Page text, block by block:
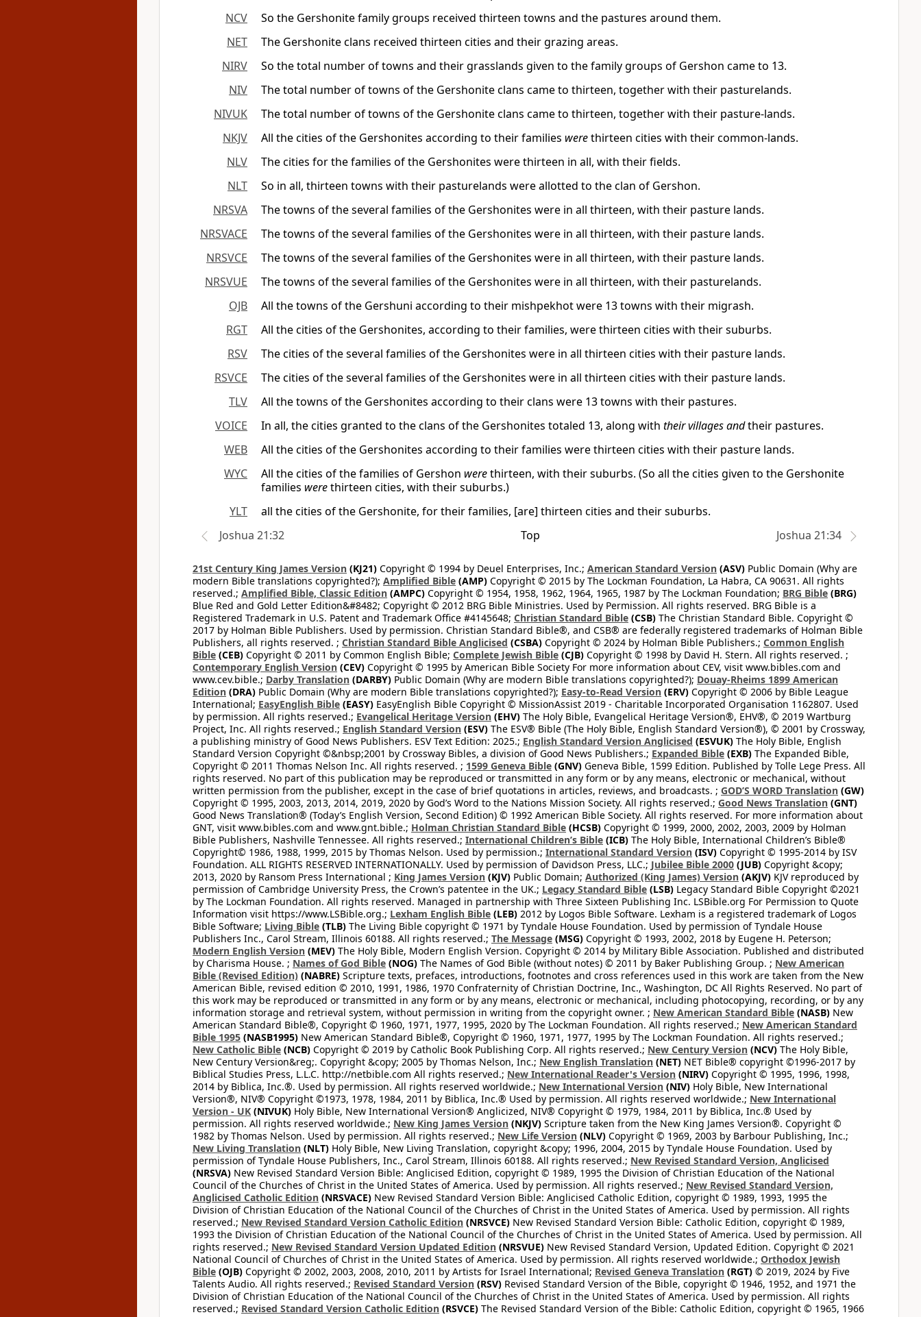
NCV
So the Gershonite family groups received thirteen towns and the pastures around them.
NET
The Gershonite clans received thirteen cities and their grazing areas.
NIRV
So the total number of towns and their grasslands given to the family groups of Gershon came to 13.
NIV
The total number of towns of the Gershonite clans came to thirteen, together with their pasturelands.
NIVUK
The total number of towns of the Gershonite clans came to thirteen, together with their pasture-lands.
NKJV
All the cities of the Gershonites according to their families werethirteen cities with their common-lands.
NLV
The cities for the families of the Gershonites were thirteen in all, with their fields.
NLT
So in all, thirteen towns with their pasturelands were allotted to the clan of Gershon.
NRSVA
The towns of the several families of the Gershonites were in all thirteen, with their pasture lands.
NRSVACE
The towns of the several families of the Gershonites were in all thirteen, with their pasture lands.
NRSVCE
The towns of the several families of the Gershonites were in all thirteen, with their pasture lands.
NRSVUE
The towns of the several families of the Gershonites were in all thirteen, with their pasturelands.
OJB
All the towns of the Gershuni according to their mishpekhot were 13 towns with their migrash.
RGT
All the cities of the Gershonites, according to their families, were thirteen cities with their suburbs.
RSV
The cities of the several families of the Gershonites were in all thirteen cities with their pasture lands.
RSVCE
The cities of the several families of the Gershonites were in all thirteen cities with their pasture lands.
TLV
All the towns of the Gershonites according to their clans were 13 towns with their pastures.
VOICE
In all, the cities granted to the clans of the Gershonites totaled 13, along with their villages andtheir pastures.
WEB
All the cities of the Gershonites according to their families were thirteen cities with their pasture lands.
WYC
All the cities of the families of Gershon werethirteen, with their suburbs. (So all the cities given to the Gershonite
families werethirteen cities, with their suburbs.)
YLT
all the cities of the Gershonite, for their families, [are] thirteen cities and their suburbs.
Joshua 21:32
Top Joshua 21:34
21st Century King James Version (KJ21) Copyright © 1994 by Deuel Enterprises, Inc.; American Standard Version (ASV) Public Domain (Why are
modern Bible translations copyrighted?); Amplified Bible (AMP) Copyright © 2015 by The Lockman Foundation, La Habra, CA 90631. All rights
reserved.; Amplified Bible, Classic Edition (AMPC) Copyright © 1954, 1958, 1962, 1964, 1965, 1987 by The Lockman Foundation; BRG Bible (BRG)
Blue Red and Gold Letter Edition&#8482; Copyright © 2012 BRG Bible Ministries. Used by Permission. All rights reserved. BRG Bible is a
Registered Trademark in U.S. Patent and Trademark Office #4145648; Christian Standard Bible (CSB) The Christian Standard Bible. Copyright ©
2017 by Holman Bible Publishers. Used by permission. Christian Standard Bible®, and CSB® are federally registered trademarks of Holman Bible
Publishers, all rights reserved. ; Christian Standard Bible Anglicised (CSBA) Copyright © 2024 by Holman Bible Publishers.; Common English
Bible (CEB) Copyright © 2011 by Common English Bible; Complete Jewish Bible (CJB) Copyright © 1998 by David H. Stern. All rights reserved. ;
Contemporary English Version (CEV) Copyright © 1995 by American Bible Society For more information about CEV, visit www.bibles.com and
www.cev.bible.; Darby Translation (DARBY) Public Domain (Why are modern Bible translations copyrighted?); Douay-Rheims 1899 American
Edition (DRA) Public Domain (Why are modern Bible translations copyrighted?); Easy-to-Read Version (ERV) Copyright © 2006 by Bible League
International; EasyEnglish Bible (EASY) EasyEnglish Bible Copyright © MissionAssist 2019 - Charitable Incorporated Organisation 1162807. Used
by permission. All rights reserved.; Evangelical Heritage Version (EHV) The Holy Bible, Evangelical Heritage Version®, EHV®, © 2019 Wartburg
Project, Inc. All rights reserved.; English Standard Version (ESV) The ESV® Bible (The Holy Bible, English Standard Version®), © 2001 by Crossway,
a publishing ministry of Good News Publishers. ESV Text Edition: 2025.; English Standard Version Anglicised (ESVUK) The Holy Bible, English
Standard Version Copyright ©&nbsp;2001 by Crossway Bibles, a division of Good News Publishers.; Expanded Bible (EXB) The Expanded Bible,
Copyright © 2011 Thomas Nelson Inc. All rights reserved. ; 1599 Geneva Bible (GNV) Geneva Bible, 1599 Edition. Published by Tolle Lege Press. All
rights reserved. No part of this publication may be reproduced or transmitted in any form or by any means, electronic or mechanical, without
written permission from the publisher, except in the case of brief quotations in articles, reviews, and broadcasts. ; GOD’S WORD Translation (GW)
Copyright © 1995, 2003, 2013, 2014, 2019, 2020 by God’s Word to the Nations Mission Society. All rights reserved.; Good News Translation (GNT)
Good News Translation® (Today’s English Version, Second Edition) © 1992 American Bible Society. All rights reserved. For more information about
GNT, visit www.bibles.com and www.gnt.bible.; Holman Christian Standard Bible (HCSB) Copyright © 1999, 2000, 2002, 2003, 2009 by Holman
Bible Publishers, Nashville Tennessee. All rights reserved.; International Children’s Bible (ICB) The Holy Bible, International Children’s Bible®
Copyright© 1986, 1988, 1999, 2015 by Thomas Nelson. Used by permission.; International Standard Version (ISV) Copyright © 1995-2014 by ISV
Foundation. ALL RIGHTS RESERVED INTERNATIONALLY. Used by permission of Davidson Press, LLC.; Jubilee Bible 2000 (JUB) Copyright &copy;
2013, 2020 by Ransom Press International ; King James Version (KJV) Public Domain; Authorized (King James) Version (AKJV) KJV reproduced by
permission of Cambridge University Press, the Crown’s patentee in the UK.; Legacy Standard Bible (LSB) Legacy Standard Bible Copyright ©2021
by The Lockman Foundation. All rights reserved. Managed in partnership with Three Sixteen Publishing Inc. LSBible.org For Permission to Quote
Information visit https://www.LSBible.org.; Lexham English Bible (LEB) 2012 by Logos Bible Software. Lexham is a registered trademark of Logos
Bible Software; Living Bible (TLB) The Living Bible copyright © 1971 by Tyndale House Foundation. Used by permission of Tyndale House
Publishers Inc., Carol Stream, Illinois 60188. All rights reserved.; The Message (MSG) Copyright © 1993, 2002, 2018 by Eugene H. Peterson;
Modern English Version (MEV) The Holy Bible, Modern English Version. Copyright © 2014 by Military Bible Association. Published and distributed
by Charisma House. ; Names of God Bible (NOG) The Names of God Bible (without notes) © 2011 by Baker Publishing Group. ; New American
Bible (Revised Edition) (NABRE) Scripture texts, prefaces, introductions, footnotes and cross references used in this work are taken from the New
American Bible, revised edition © 2010, 1991, 1986, 1970 Confraternity of Christian Doctrine, Inc., Washington, DC All Rights Reserved. No part of
this work may be reproduced or transmitted in any form or by any means, electronic or mechanical, including photocopying, recording, or by any
information storage and retrieval system, without permission in writing from the copyright owner. ; New American Standard Bible (NASB) New
American Standard Bible®, Copyright © 1960, 1971, 1977, 1995, 2020 by The Lockman Foundation. All rights reserved.; New American Standard
Bible 1995 (NASB1995) New American Standard Bible®, Copyright © 1960, 1971, 1977, 1995 by The Lockman Foundation. All rights reserved.;
New Catholic Bible (NCB) Copyright © 2019 by Catholic Book Publishing Corp. All rights reserved.; New Century Version (NCV) The Holy Bible,
New Century Version&reg;. Copyright &copy; 2005 by Thomas Nelson, Inc.; New English Translation (NET) NET Bible® copyright ©1996-2017 by
Biblical Studies Press, L.L.C. http://netbible.com All rights reserved.; New International Reader's Version (NIRV) Copyright © 1995, 1996, 1998,
2014 by Biblica, Inc.®. Used by permission. All rights reserved worldwide.; New International Version (NIV) Holy Bible, New International
Version®, NIV® Copyright ©1973, 1978, 1984, 2011 by Biblica, Inc.® Used by permission. All rights reserved worldwide.; New International
Version - UK (NIVUK) Holy Bible, New International Version® Anglicized, NIV® Copyright © 1979, 1984, 2011 by Biblica, Inc.® Used by
permission. All rights reserved worldwide.; New King James Version (NKJV) Scripture taken from the New King James Version®. Copyright ©
1982 by Thomas Nelson. Used by permission. All rights reserved.; New Life Version (NLV) Copyright © 1969, 2003 by Barbour Publishing, Inc.;
New Living Translation (NLT) Holy Bible, New Living Translation, copyright &copy; 1996, 2004, 2015 by Tyndale House Foundation. Used by
permission of Tyndale House Publishers, Inc., Carol Stream, Illinois 60188. All rights reserved.; New Revised Standard Version, Anglicised
(NRSVA) New Revised Standard Version Bible: Anglicised Edition, copyright © 1989, 1995 the Division of Christian Education of the National
Council of the Churches of Christ in the United States of America. Used by permission. All rights reserved.; New Revised Standard Version,
Anglicised Catholic Edition (NRSVACE) New Revised Standard Version Bible: Anglicised Catholic Edition, copyright © 1989, 1993, 1995 the
Division of Christian Education of the National Council of the Churches of Christ in the United States of America. Used by permission. All rights
reserved.; New Revised Standard Version Catholic Edition (NRSVCE) New Revised Standard Version Bible: Catholic Edition, copyright © 1989,
1993 the Division of Christian Education of the National Council of the Churches of Christ in the United States of America. Used by permission. All
rights reserved.; New Revised Standard Version Updated Edition (NRSVUE) New Revised Standard Version, Updated Edition. Copyright © 2021
National Council of Churches of Christ in the United States of America. Used by permission. All rights reserved worldwide.; Orthodox Jewish
Bible (OJB) Copyright © 2002, 2003, 2008, 2010, 2011 by Artists for Israel International; Revised Geneva Translation (RGT) © 2019, 2024 by Five
Talents Audio. All rights reserved.; Revised Standard Version (RSV) Revised Standard Version of the Bible, copyright © 1946, 1952, and 1971 the
Division of Christian Education of the National Council of the Churches of Christ in the United States of America. Used by permission. All rights
reserved.; Revised Standard Version Catholic Edition (RSVCE) The Revised Standard Version of the Bible: Catholic Edition, copyright © 1965, 1966